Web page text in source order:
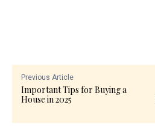
Previous Article
Important Tips for Buying a
House in 2025